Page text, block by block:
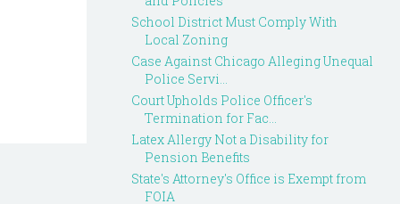
School District Must Comply With
Local Zoning
Case Against Chicago Alleging Unequal
Police Servi...
Court Upholds Police Officer's
Termination for Fac...
Latex Allergy Not a Disability for
Pension Benefits
State's Attorney's Office is Exempt from
FOIA